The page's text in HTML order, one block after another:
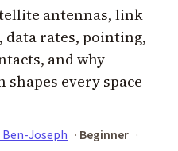
antennas, link
data rates, pointing,
and why
every space
Ben-Joseph
Beginner